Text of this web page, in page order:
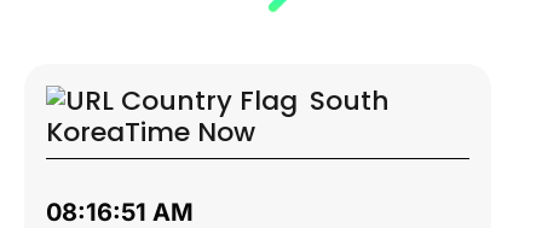
South
KoreaTime Now
08:16:52 AM